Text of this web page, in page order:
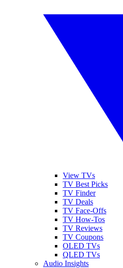
View TVs
TV Best Picks
TV Finder
TV Deals
TV Face-Offs
TV How-Tos
TV Reviews
TV Coupons
OLED TVs
QLED TVs
Audio Insights